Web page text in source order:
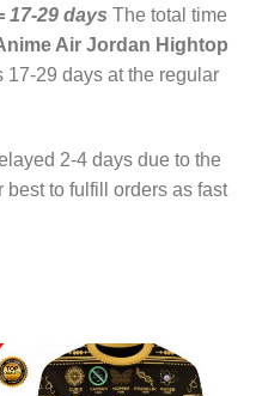
17-29 days The total time
Air Jordan Hightop
17-29 days at the regular
2-4 days due to the
to fulfill orders as fast